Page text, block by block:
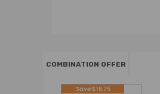
COMBINATION OFFER
Save:$16.75